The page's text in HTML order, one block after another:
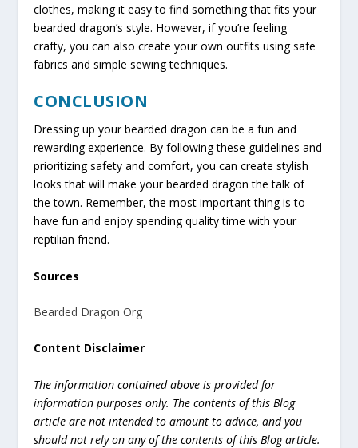
clothes, making it easy to find something that fits your
bearded dragon’s style. However, if you’re feeling
crafty, you can also create your own outfits using safe
fabrics and simple sewing techniques.
CONCLUSION
Dressing up your bearded dragon can be a fun and
rewarding experience. By following these guidelines and
prioritizing safety and comfort, you can create stylish
looks that will make your bearded dragon the talk of
the town. Remember, the most important thing is to
have fun and enjoy spending quality time with your
reptilian friend.
Sources
Bearded Dragon Org
Content Disclaimer
The information contained above is provided for
information purposes only. The contents of this Blog
article are not intended to amount to advice, and you
should not rely on any of the contents of this Blog article.